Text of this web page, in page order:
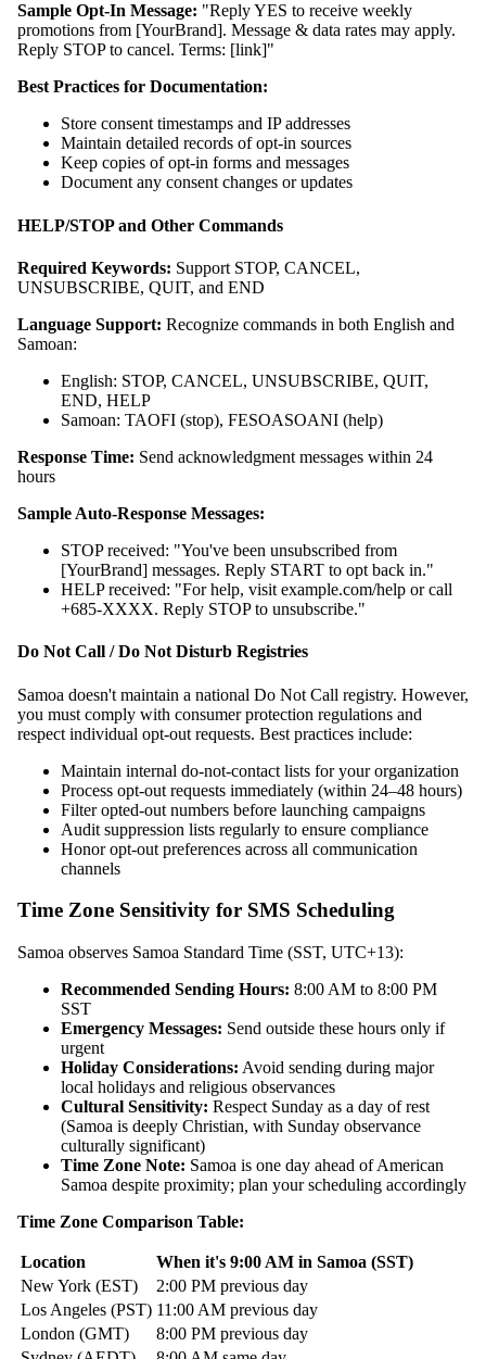
Sample Opt-In Message: "Reply YES to receive weekly
promotions from [YourBrand]. Message & data rates may apply.
Reply STOP to cancel. Terms: [link]"
Best Practices for Documentation:
Store consent timestamps and IP addresses
Maintain detailed records of opt-in sources
Keep copies of opt-in forms and messages
Document any consent changes or updates
HELP/STOP and Other Commands
Required Keywords: Support STOP, CANCEL,
UNSUBSCRIBE, QUIT, and END
Language Support: Recognize commands in both English and
Samoan:
English: STOP, CANCEL, UNSUBSCRIBE, QUIT,
END, HELP
Samoan: TAOFI (stop), FESOASOANI (help)
Response Time: Send acknowledgment messages within 24
hours
Sample Auto-Response Messages:
STOP received: "You've been unsubscribed from
[YourBrand] messages. Reply START to opt back in."
HELP received: "For help, visit example.com/help or call
+685-XXXX. Reply STOP to unsubscribe."
Do Not Call / Do Not Disturb Registries
Samoa doesn't maintain a national Do Not Call registry. However,
you must comply with consumer protection regulations and
respect individual opt-out requests. Best practices include:
Maintain internal do-not-contact lists for your organization
Process opt-out requests immediately (within 24–48 hours)
Filter opted-out numbers before launching campaigns
Audit suppression lists regularly to ensure compliance
Honor opt-out preferences across all communication
channels
Time Zone Sensitivity for SMS Scheduling
Samoa observes Samoa Standard Time (SST, UTC+13):
Recommended Sending Hours: 8:00 AM to 8:00 PM
SST
Emergency Messages: Send outside these hours only if
urgent
Holiday Considerations: Avoid sending during major
local holidays and religious observances
Cultural Sensitivity: Respect Sunday as a day of rest
(Samoa is deeply Christian, with Sunday observance
culturally significant)
Time Zone Note: Samoa is one day ahead of American
Samoa despite proximity; plan your scheduling accordingly
Time Zone Comparison Table:
Location
When it's 9:00 AM in Samoa (SST)
New York (EST)
2:00 PM previous day
Los Angeles (PST) 11:00 AM previous day
London (GMT)
8:00 PM previous day